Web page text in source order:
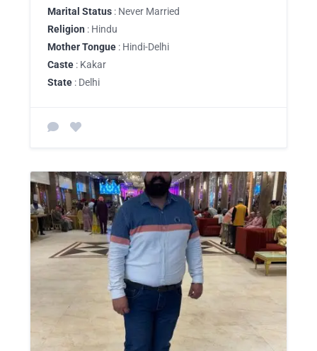
Marital Status : Never Married
Religion : Hindu
Mother Tongue : Hindi-Delhi
Caste : Kakar
State : Delhi